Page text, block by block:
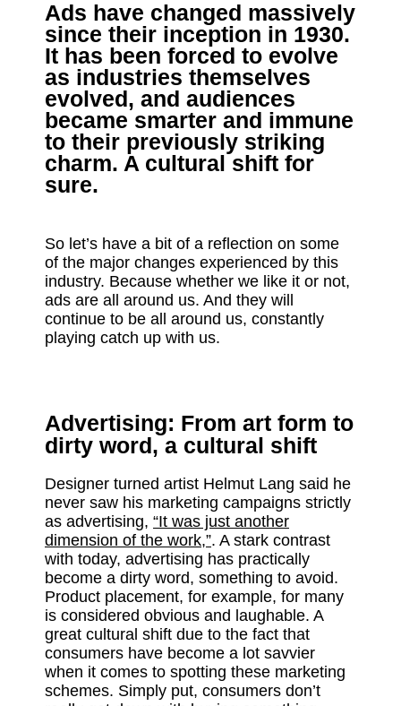
Ads have changed massively
since their inception in 1930.
It has been forced to evolve
as industries themselves
evolved, and audiences
became smarter and immune
to their previously striking
charm. A cultural shift for
sure.
So let’s have a bit of a reflection on some
of the major changes experienced by this
industry. Because whether we like it or not,
ads are all around us. And they will
continue to be all around us, constantly
playing catch up with us.
Advertising: From art form to
dirty word, a cultural shift
Designer turned artist Helmut Lang said he
never saw his marketing campaigns strictly
as advertising, “It was just another
dimension of the work,”. A stark contrast
with today, advertising has practically
become a dirty word, something to avoid.
Product placement, for example, for many
is considered obvious and laughable. A
great cultural shift due to the fact that
consumers have become a lot savvier
when it comes to spotting these marketing
schemes. Simply put, consumers don’t